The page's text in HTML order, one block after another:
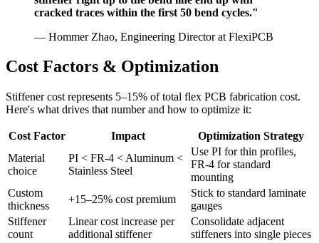
cracked traces within the first 50 bend cycles."
— Hommer Zhao, Engineering Director at FlexiPCB
Cost Factors & Optimization
Stiffener cost represents 5–15% of total flex PCB fabrication cost.
Here's what drives that number and how to optimize it:
Cost Factor Impact
Optimization Strategy
Material
choice
PI < FR-4 < Aluminum <
Stainless Steel
Use PI for thin profiles,
FR-4 for standard
mounting
Custom
thickness
+15–25% cost premium
Stick to standard laminate
gauges
Stiffener
count
Linear cost increase per
additional stiffener
Consolidate adjacent
stiffeners into single pieces